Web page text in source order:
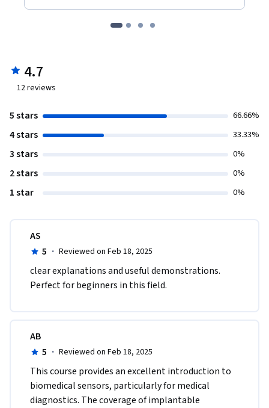
4.7
12reviews
5 stars 66.66%
4 stars 33.33%
3 stars 0%
2 stars 0%
1 star 0%
AS
5 · Reviewed on Feb 18, 2025
clear explanations and useful demonstrations.
Perfect for beginners in this field.
AB
5 · Reviewed on Feb 18, 2025
This course provides an excellent introduction to
biomedical sensors, particularly for medical
diagnostics. The coverage of implantable